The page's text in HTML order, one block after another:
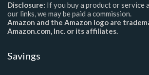
Disclosure: If you buy a product or service
our links, we may be paid a commission.
Amazon and the Amazon logo are
Amazon.com, Inc. or its affiliates.
Savings